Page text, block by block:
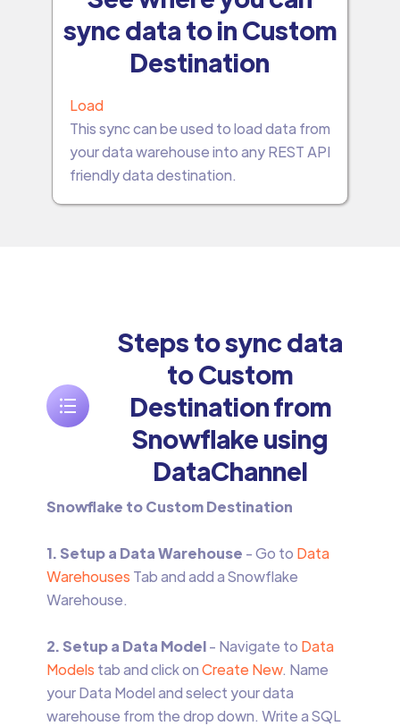
sync data to in Custom
Destination
Load
This sync can be used to load data from
your data warehouse into any REST API
friendly data destination.
Steps to sync data
to Custom
Destination from
Snowflake using
DataChannel
Snowflake to Custom Destination
1. Setup a Data Warehouse - Go to Data
Warehouses Tab and add a Snowflake
Warehouse.
2. Setup a Data Model- Navigate to Data
Models tab and click onCreate New. Name
your Data Model and select your data
warehouse from the drop down. Write a SQL